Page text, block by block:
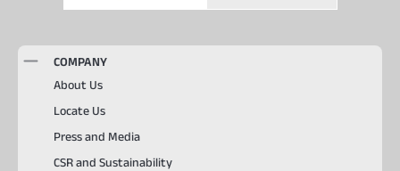
COMPANY
About Us
Locate Us
Press and Media
CSR and Sustainability